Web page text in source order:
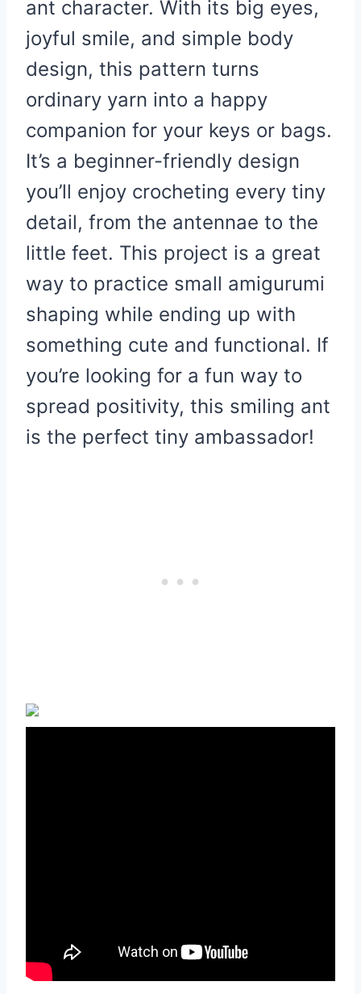
ant character. With its big eyes,
joyful smile, and simple body
design, this pattern turns
ordinary yarn into a happy
companion for your keys or bags.
It’s a beginner-friendly design
you’ll enjoy crocheting every tiny
detail, from the antennae to the
little feet. This project is a great
way to practice small amigurumi
shaping while ending up with
something cute and functional. If
you’re looking for a fun way to
spread positivity, this smiling ant
is the perfect tiny ambassador!